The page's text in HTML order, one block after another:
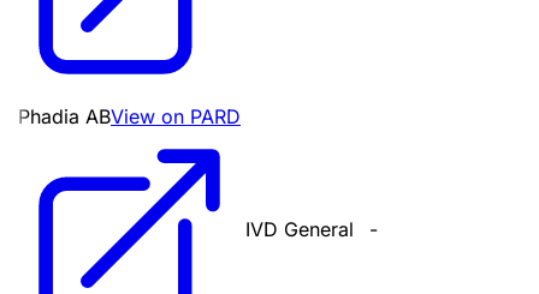
Phadia ABView on PARD
IVD General -